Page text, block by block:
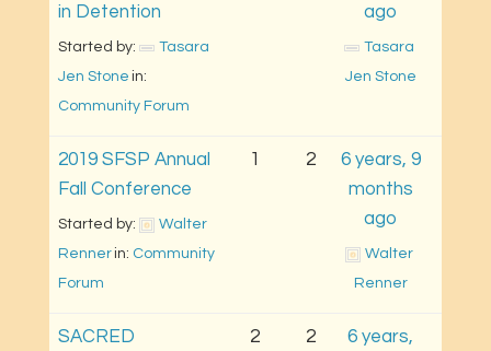
in Detention
Started by:
Tasara
Jen Stone
Community Forum
ago
Tasara
Jen Stone
2019 SFSP Annual
Fall Conference
Started by:
Walter
Renner in: Community
Forum
1 2
6 years, 9
months
ago
Walter
Renner
SACRED
2 2
6 years,